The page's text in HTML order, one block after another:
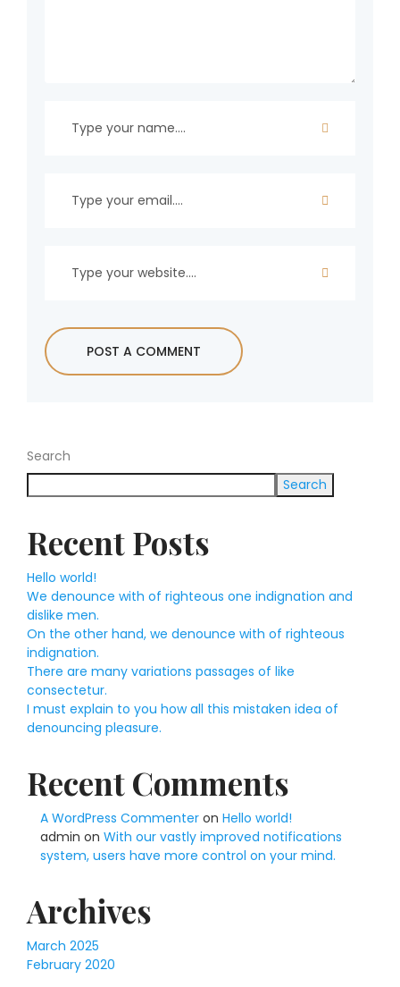
Search
Search
Recent Posts
Hello world!
We denounce with of righteous one indignation and
dislike men.
On the other hand, we denounce with of righteous
indignation.
There are many variations passages of like
consectetur.
I must explain to you how all this mistaken idea of
denouncing pleasure.
Recent Comments
A WordPress Commenter on Hello world!
admin on With our vastly improved notifications
system, users have more control on your mind.
Archives
March 2025
February 2020